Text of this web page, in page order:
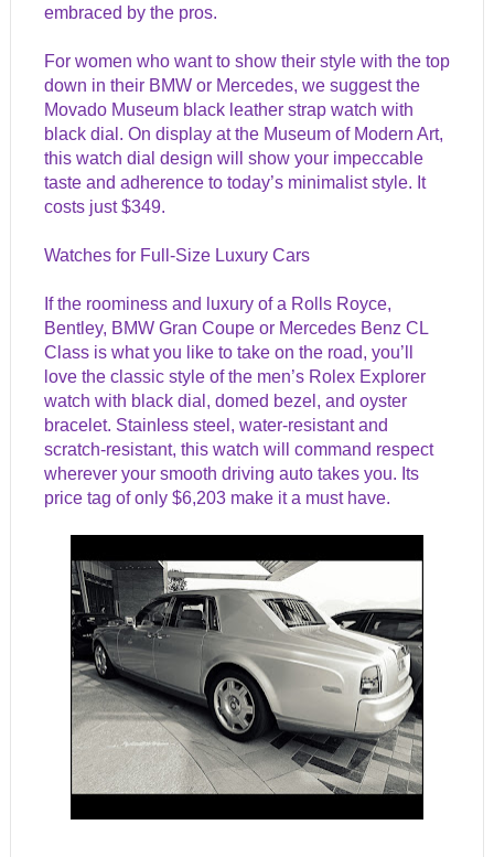
embraced by the pros.
For women who want to show their style with the top
down in their BMW or Mercedes, we suggest the
Movado Museum black leather strap watch with
black dial. On display at the Museum of Modern Art,
this watch dial design will show your impeccable
taste and adherence to today’s minimalist style. It
costs just $349.
Watches for Full-Size Luxury Cars
If the roominess and luxury of a Rolls Royce,
Bentley, BMW Gran Coupe or Mercedes Benz CL
Class is what you like to take on the road, you’ll
love the classic style of the men’s Rolex Explorer
watch with black dial, domed bezel, and oyster
bracelet. Stainless steel, water-resistant and
scratch-resistant, this watch will command respect
wherever your smooth driving auto takes you. Its
price tag of only $6,203 make it a must have.